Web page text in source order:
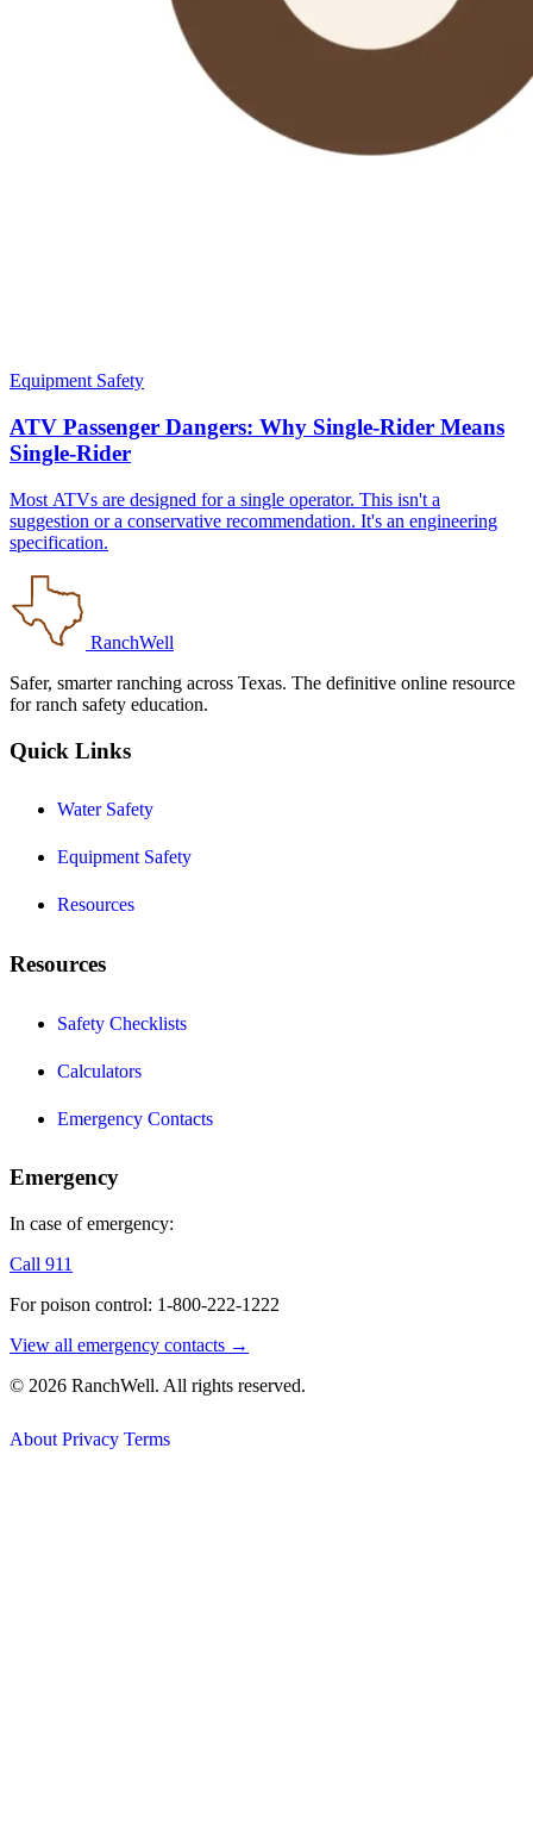
Equipment Safety
ATV Passenger Dangers: Why Single-Rider Means
Single-Rider
Most ATVs are designed for a single operator. This isn't a
suggestion or a conservative recommendation. It's an engineering
specification.
RanchWell
Safer, smarter ranching across Texas. The definitive online resource
for ranch safety education.
Quick Links
Water Safety
Equipment Safety
Resources
Resources
Safety Checklists
Calculators
Emergency Contacts
Emergency
In case of emergency:
Call 911
For poison control: 1-800-222-1222
View all emergency contacts →
© 2026 RanchWell. All rights reserved.
About Privacy Terms